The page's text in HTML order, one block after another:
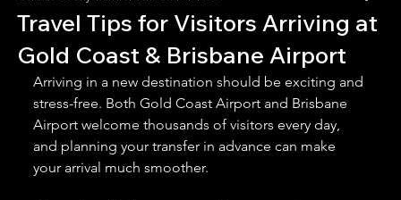
Travel Tips for Visitors Arriving at
Gold Coast & Brisbane Airport
Arriving in a new destination should be exciting and
stress-free. Both Gold Coast Airport and Brisbane
Airport welcome thousands of visitors every day,
and planning your transfer in advance can make
your arrival much smoother.